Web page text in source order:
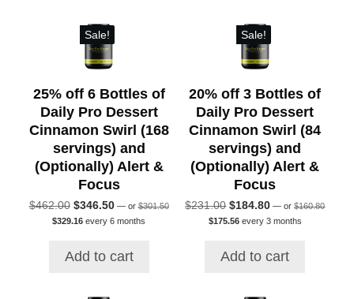
Sale!
25% off 6 Bottles of
Daily Pro Dessert
Cinnamon Swirl (168
servings) and
(Optionally) Alert &
Focus
$462.00 Original
price
$462.00.
$346.50Current
price
$346.50.
—or$301.50Original
$329.16Current
$329.16.
every 6 months
Add to cart
Sale!
20% off 3 Bottles of
Daily Pro Dessert
Cinnamon Swirl (84
servings) and
(Optionally) Alert &
Focus
$231.00 Original
price
$231.00.
$184.80Current
price
$184.80.
— or$160.80Original
$175.56Current
$175.56.
every 3 months
Add to cart